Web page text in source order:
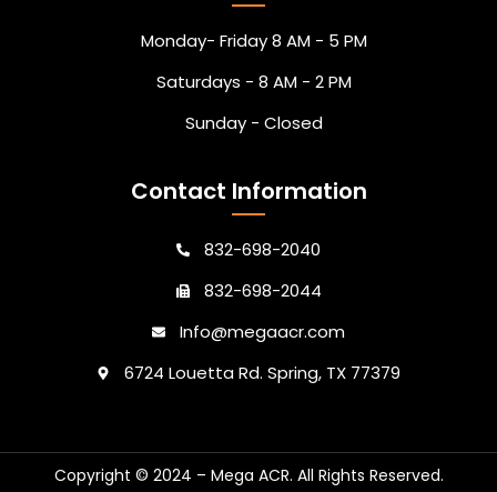
Monday- Friday 8 AM - 5 PM
Saturdays - 8 AM - 2 PM
Sunday - Closed
Contact Information
832-698-2040
832-698-2044
Info@megaacr.com
6724 Louetta Rd. Spring, TX 77379
Copyright © 2024 – Mega ACR. All Rights Reserved.